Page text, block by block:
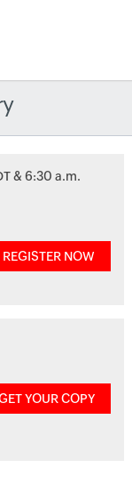
& 6:30 a.m.
REGISTER NOW
YOUR COPY